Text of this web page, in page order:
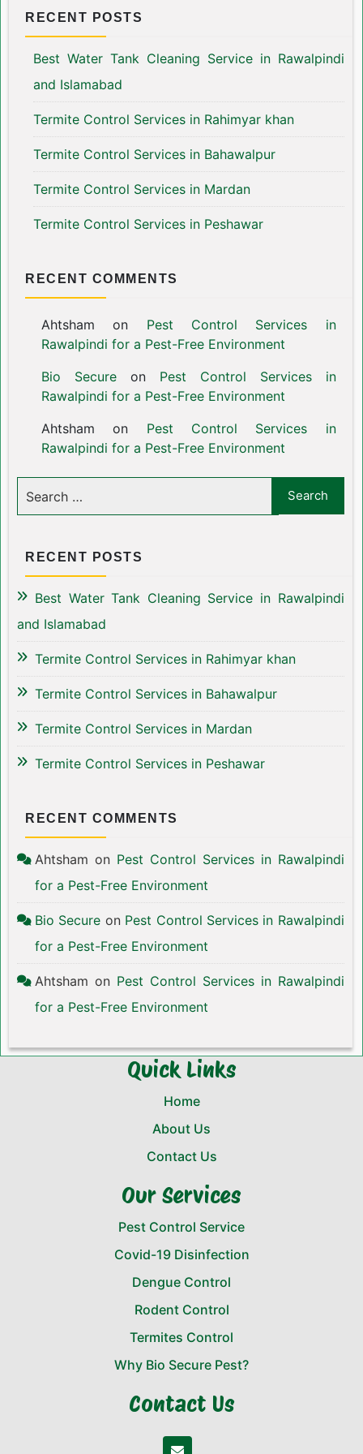
RECENT POSTS
Best Water Tank Cleaning Service in Rawalpindi
and Islamabad
Termite Control Services in Rahimyar khan
Termite Control Services in Bahawalpur
Termite Control Services in Mardan
Termite Control Services in Peshawar
RECENT COMMENTS
Ahtsham on Pest Control Services in
Rawalpindi for a Pest-Free Environment
Bio Secureon Pest Control Services in
Rawalpindi for a Pest-Free Environment
Ahtsham on Pest Control Services in
Rawalpindi for a Pest-Free Environment
RECENT POSTS
Best Water Tank Cleaning Service in Rawalpindi
and Islamabad
Termite Control Services in Rahimyar khan
Termite Control Services in Bahawalpur
Termite Control Services in Mardan
Termite Control Services in Peshawar
RECENT COMMENTS
Ahtsham on Pest Control Services in Rawalpindi
for a Pest-Free Environment
Bio Secure on Pest Control Services in Rawalpindi
for a Pest-Free Environment
Ahtsham on Pest Control Services in Rawalpindi
for a Pest-Free Environment
Quick Links
Home
About Us
Contact Us
Our Services
Pest Control Service
Covid-19 Disinfection
Dengue Control
Rodent Control
Termites Control
Why Bio Secure Pest?
Contact Us